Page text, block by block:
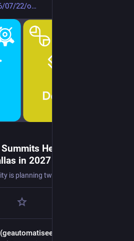
07/22/o
Head to
in 2027
account)